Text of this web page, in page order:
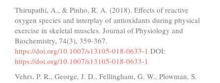
Thirupathi, A., & Pinho, R. A. (2018). Effects of reactive
oxygen species and interplay of antioxidants during physical
exercise in skeletal muscles. Journal of Physiology and
Biochemistry, 74(3), 359-367.
https://doi.org/10.1007/s13105-018-0633-1 DOI:
https://doi.org/10.1007/s13105-018-0633-1
Vehrs, P. R., George, J. D., Fellingham, G. W., Plowman, S.